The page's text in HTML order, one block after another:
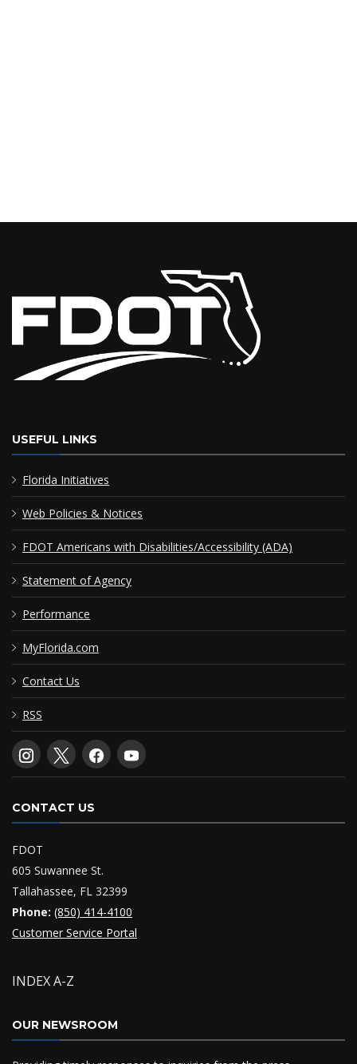
USEFUL LINKS
Florida Initiatives
Web Policies & Notices
FDOT Americans with Disabilities/Accessibility (ADA)
Statement of Agency
Performance
MyFlorida.com
Contact Us
RSS
CONTACT US
FDOT
605 Suwannee St.
Tallahassee, FL 32399
Phone: (850) 414-4100
Customer Service Portal
INDEX A-Z
OUR NEWSROOM